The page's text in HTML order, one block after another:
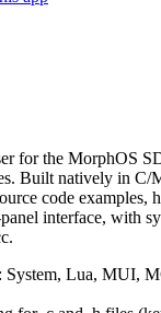
for the MorphOS
Built natively in
code examples,
interface, with
System, Lua, MUI,